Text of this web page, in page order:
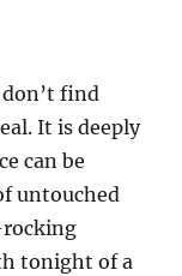
find
It is deeply
can be
untouched
tonight of a